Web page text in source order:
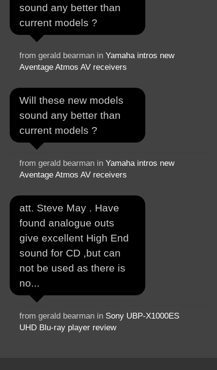
sound any better than
current models ?
from gerald bearman in Yamaha intros new
Aventage Atmos AV receivers
Will these new models
sound any better than
current models ?
from gerald bearman in Yamaha intros new
Aventage Atmos AV receivers
att. Steve May . Have
found analogue outs
give excellent High End
sound for CD ,but can
not be used as there is
no...
from gerald bearman in Sony UBP-X1000ES
UHD Blu-ray player review